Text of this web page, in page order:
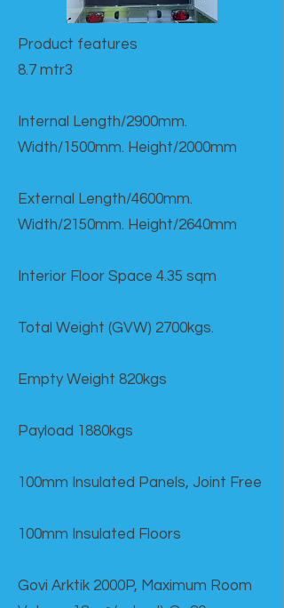
Product features​
8.7 mtr3
Internal Length/2900mm.
Width/1500mm. Height/2000mm
External Length/4600mm.
Width/2150mm. Height/2640mm
Interior Floor Space 4.35 sqm
Total Weight (GVW) 2700kgs.
Empty Weight 820kgs
Payload 1880kgs
100mm Insulated Panels, Joint Free
100mm Insulated Floors
Govi Arktik 2000P, Maximum Room